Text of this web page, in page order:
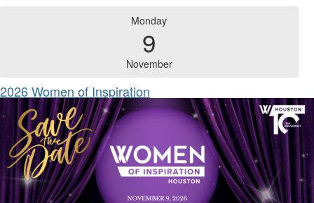
Monday
9
November
2026 Women of Inspiration